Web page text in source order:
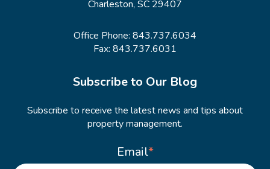
Charleston, SC 29407
Office Phone: 843.737.6034
Fax: 843.737.6031
Subscribe to Our Blog
Subscribe to receive the latest news and tips about
property management.
Email*